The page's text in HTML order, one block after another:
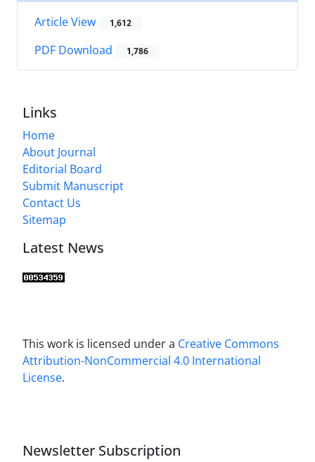
Article View 1,612
PDF Download 1,786
Links
Home
About Journal
Editorial Board
Submit Manuscript
Contact Us
Sitemap
Latest News
This work is licensed under a Creative Commons
Attribution-NonCommercial 4.0 International
License.
Newsletter Subscription